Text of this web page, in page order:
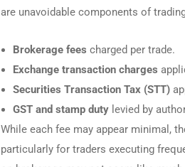
are unavoidable components of
Brokerage fees charged per trade.
Exchange transaction charges
Securities Transaction Tax (STT)
GST and stamp duty levied by
While each fee may appear minimal,
particularly for traders executing